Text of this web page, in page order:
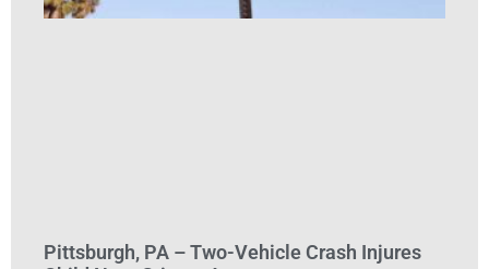
Pittsburgh, PA – Two-Vehicle Crash Injures